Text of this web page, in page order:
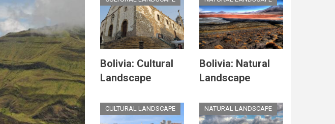
Bolivia: Cultural
Landscape
Bolivia: Natural
Landscape
CULTURAL LANDSCAPE NATURAL LANDSCAPE